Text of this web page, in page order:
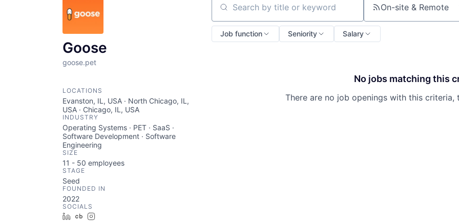
Goose
goose.pet
LOCATIONS
Evanston, IL, USA · North Chicago, IL,
USA · Chicago, IL, USA
INDUSTRY
Operating Systems · PET · SaaS ·
Software Development · Software
Engineering
SIZE
11 - 50 employees
STAGE
Seed
FOUNDED IN
2022
SOCIALS
LinkedInCrunchbase
Search by title or keyword On-site & Remote
Job function Seniority Salary
No jobs matching this
There are no job openings with this criteria,